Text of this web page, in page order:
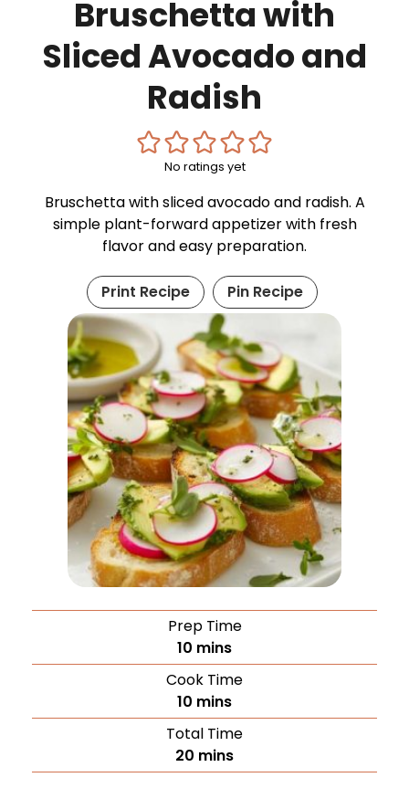
Bruschetta with
Sliced Avocado and
Radish
No ratings yet
Bruschetta with sliced avocado and radish. A
simple plant-forward appetizer with fresh
flavor and easy preparation.
Print Recipe Pin Recipe
Prep Time
10 mins
Cook Time
10 mins
Total Time
20 mins